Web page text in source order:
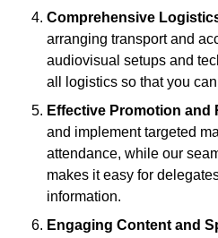
Comprehensive
arranging transport and
audiovisual setups and
all logistics so that you
Effective Promotion and
and implement targeted
attendance, while our
makes it easy for
information.
Engaging Content and